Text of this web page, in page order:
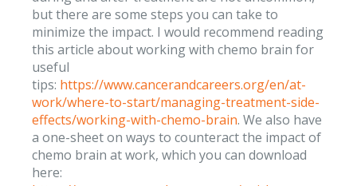
but there are some steps you can take to
minimize the impact. I would recommend reading
this article about working with chemo brain for
useful
tips: https://www.cancerandcareers.org/en/at-
work/where-to-start/managing-treatment-side-
effects/working-with-chemo-brain. We also have
a one-sheet on ways to counteract the impact of
chemo brain at work, which you can download
here: